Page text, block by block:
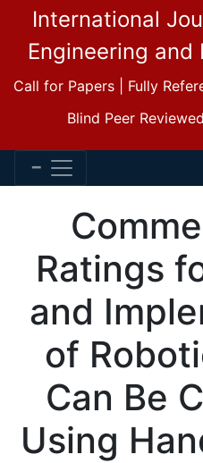
International
Engineering and
Call for Papers | Fully
Blind Peer
Ratings
and
of
Can Be
Using